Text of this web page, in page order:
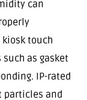
can
touch
as gasket
IP-rated
particles and